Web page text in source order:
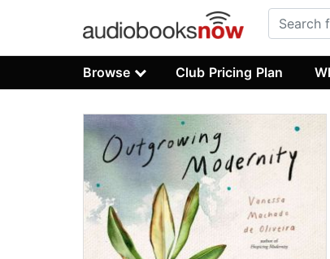
Browse Club Pricing Plan